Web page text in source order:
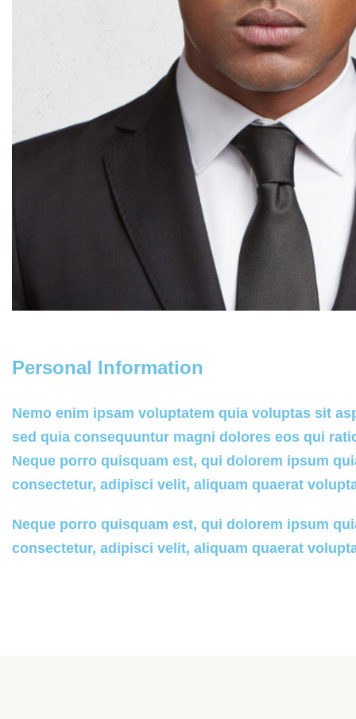
Personal Information
Nemo enim ipsam voluptatem quia voluptas sit
sed quia consequuntur magni dolores eos qui
Neque porro quisquam est, qui dolorem ipsum
consectetur, adipisci velit, aliquam quaerat
Neque porro quisquam est, qui dolorem ipsum
consectetur, adipisci velit, aliquam quaerat